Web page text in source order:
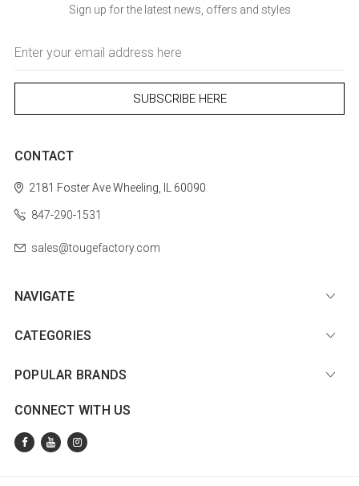
Sign up for the latest news, offers and styles
Address
CONTACT
2181 Foster AveWheeling, IL 60090
847-290-1531
sales@tougefactory.com
NAVIGATE
CATEGORIES
POPULAR BRANDS
CONNECT WITH US